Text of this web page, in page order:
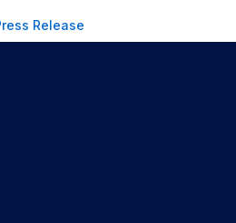
Release